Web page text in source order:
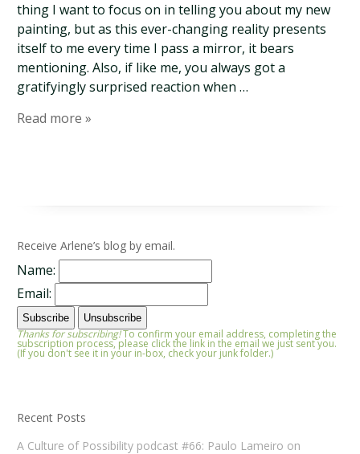
thing I want to focus on in telling you about my new
painting, but as this ever-changing reality presents
itself to me every time I pass a mirror, it bears
mentioning. Also, if like me, you always got a
gratifyingly surprised reaction when …
Read more »
Receive Arlene’s blog by email.
Name:
Email:
Thanks for subscribing!To confirm your email address, completing the
subscription process, please click the link in the email we just sent you.
(If you don't see it in your in-box, check your junk folder.)
Recent Posts
A Culture of Possibility podcast #66: Paulo Lameiro on